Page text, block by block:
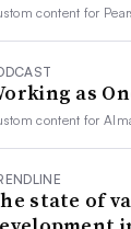
content for
as
content for
state of